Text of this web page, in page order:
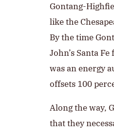
Gontang-
like the
By the time
John’s Santa
was an energy
offsets 100
Along the way,
that they